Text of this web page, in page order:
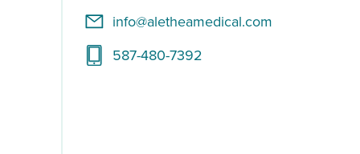
info@aletheamedical.com
587-480-7392